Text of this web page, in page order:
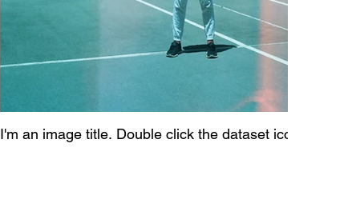
I'm an image title. Double click the dataset icon to add